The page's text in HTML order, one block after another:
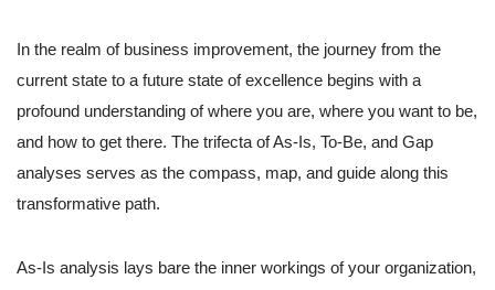
In the realm of business improvement, the journey from the
current state to a future state of excellence begins with a
profound understanding of where you are, where you want to be,
and how to get there. The trifecta of As-Is, To-Be, and Gap
analyses serves as the compass, map, and guide along this
transformative path.
As-Is analysis lays bare the inner workings of your organization,